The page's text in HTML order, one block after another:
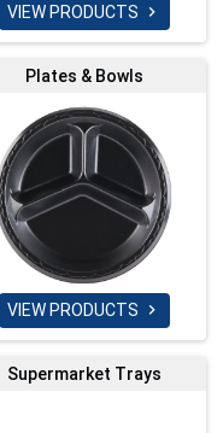
VIEW PRODUCTS 
Plates & Bowls
VIEW PRODUCTS 
Supermarket Trays